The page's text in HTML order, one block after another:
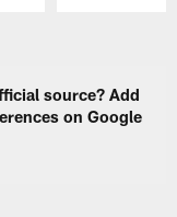
source? Add
on Google